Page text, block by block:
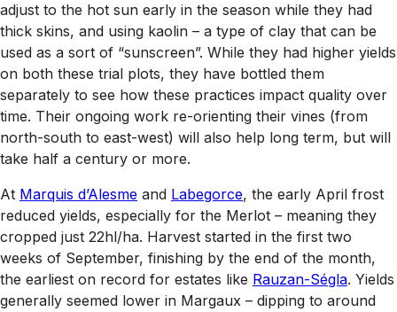
adjust to the hot sun early in the season while they had
thick skins, and using kaolin – a type of clay that can be
used as a sort of “sunscreen”. While they had higher yields
on both these trial plots, they have bottled them
separately to see how these practices impact quality over
time. Their ongoing work re-orienting their vines (from
north-south to east-west) will also help long term, but will
take half a century or more.
At Marquis d’Alesme and Labegorce, the early April frost
reduced yields, especially for the Merlot – meaning they
cropped just 22hl/ha. Harvest started in the first two
weeks of September, finishing by the end of the month,
the earliest on record for estates like Rauzan-Ségla. Yields
generally seemed lower in Margaux – dipping to around